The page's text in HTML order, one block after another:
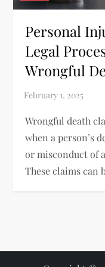
Personal
Legal
Wrongful
Wrongful death
when a person’s
or misconduct of
These claims can